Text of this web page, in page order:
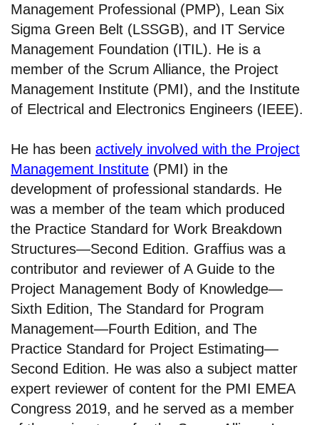
Management Professional (PMP), Lean Six
Sigma Green Belt (LSSGB), and IT Service
Management Foundation (ITIL). He is a
member of the Scrum Alliance, the Project
Management Institute (PMI), and the Institute
of Electrical and Electronics Engineers (IEEE).
He has been actively involved with the Project
Management Institute (PMI) in the
development of professional standards. He
was a member of the team which produced
the Practice Standard for Work Breakdown
Structures—Second Edition. Graffius was a
contributor and reviewer of A Guide to the
Project Management Body of Knowledge—
Sixth Edition, The Standard for Program
Management—Fourth Edition, and The
Practice Standard for Project Estimating—
Second Edition. He was also a subject matter
expert reviewer of content for the PMI EMEA
Congress 2019, and he served as a member